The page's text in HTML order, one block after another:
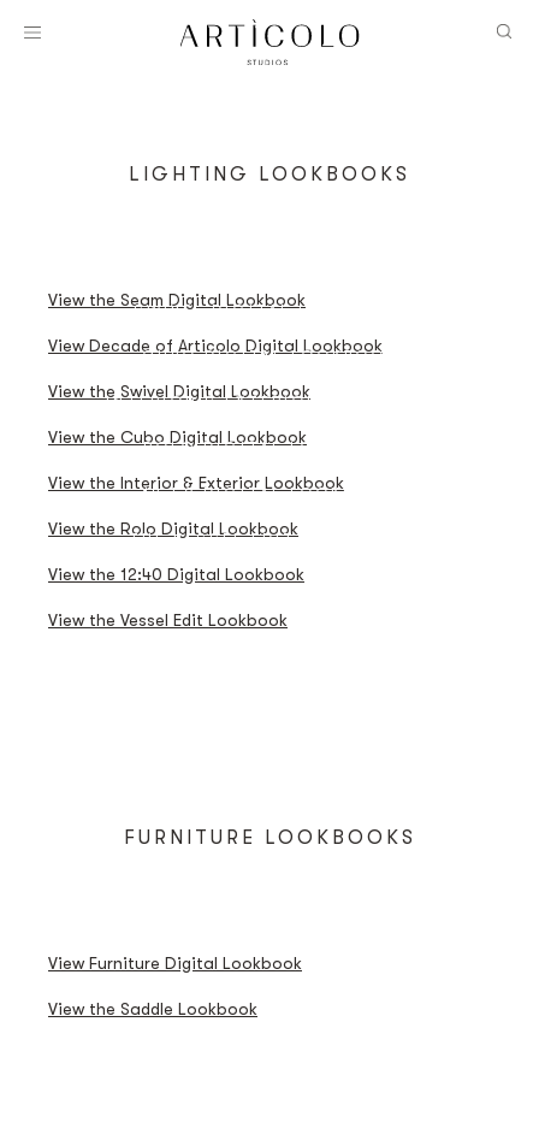
LIGHTING LOOKBOOKS
View the Seam Digital Lookbook
View Decade of Articolo Digital Lookbook
SWIVEL DIGITAL LOOKBOOK
View the Swivel Digital Lookbook
CUBO DIGITAL LOOKBOOK
View the Cubo Digital Lookbook
INTERIOR & EXTERIOR LOOKBOOK
View the Interior & Exterior Lookbook
ROLO DIGITAL LOOKBOOK
View the Rolo Digital Lookbook
12:40 DIGITAL LOOKBOOK
View the 12:40 Digital Lookbook
THE VESSEL EDIT LOOKBOOK
View the Vessel Edit Lookbook
FURNITURE LOOKBOOKS
View Furniture Digital Lookbook
View the Saddle Lookbook